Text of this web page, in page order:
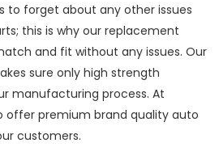
to forget about any other issues
this is why our replacement
and fit without any issues. Our
sure only high strength
manufacturing process. At
offer premium brand quality auto
customers.